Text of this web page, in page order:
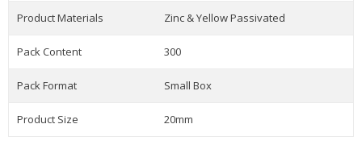
Product Materials Zinc & Yellow Passivated
Pack Content 300
Pack Format Small Box
Product Size 20mm